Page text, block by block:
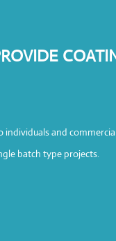
and
batch type projects.